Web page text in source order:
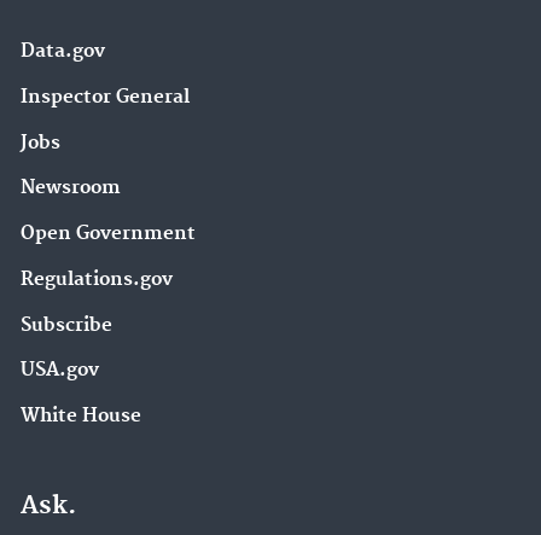
Data.gov
Inspector General
Jobs
Newsroom
Open Government
Regulations.gov
Subscribe
USA.gov
White House
Ask.